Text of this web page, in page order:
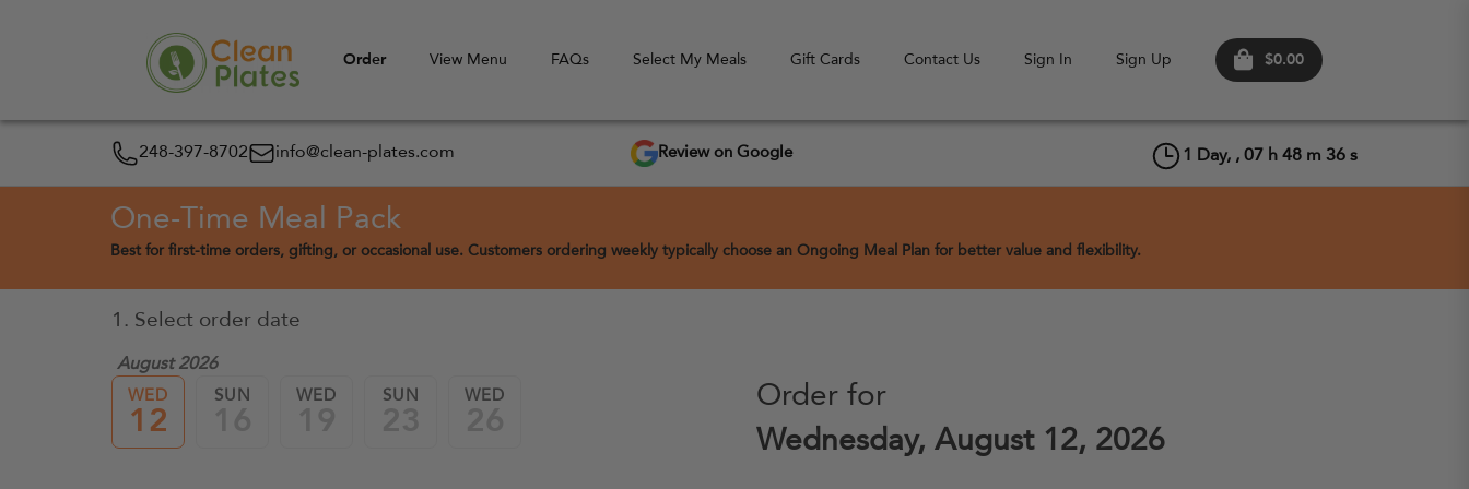
Order View Menu FAQs Select My Meals Gift Cards Contact Us Sign In Sign Up $0.00
248-397-8702 info@clean-plates.com Review on Google 1 Day, , 07 h 48 m 36 s
One-Time Meal Pack
Best for first-time orders, gifting, or occasional use. Customers ordering weekly typically choose an Ongoing Meal Plan for better value and flexibility.
1. Select order date
August 2026
WED
12
SUN WED SUN WED
Order for
Wednesday, August 12, 2026